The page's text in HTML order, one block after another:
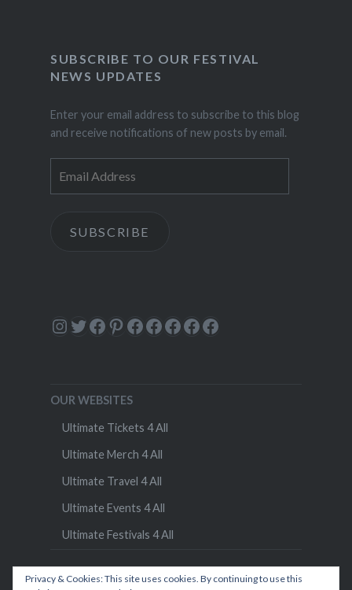
SUBSCRIBE TO OUR FESTIVAL
NEWS UPDATES
Enter your email address to subscribe to this blog
and receive notifications of new posts by email.
Address
SUBSCRIBE
Instagram
Twitter
Facebook
Pinterest
Facebook
Facebook
Facebook
Facebook
Facebook
OUR WEBSITES
Ultimate Tickets 4 All
Ultimate Merch 4 All
Ultimate Travel 4 All
Ultimate Events 4 All
Ultimate Festivals 4 All
Privacy & Cookies: This site uses cookies. By continuing to use this